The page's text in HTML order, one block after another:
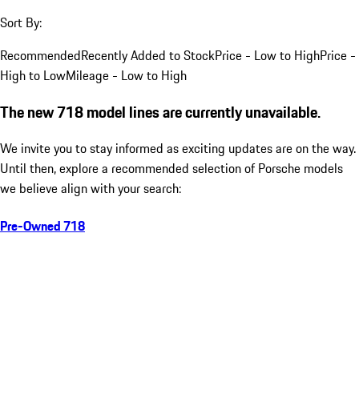
Sort By:
RecommendedRecently Added to StockPrice - Low to HighPrice -
High to LowMileage - Low to High
The new 718 model lines are currently unavailable.
We invite you to stay informed as exciting updates are on the way.
Until then, explore a recommended selection of Porsche models
we believe align with your search:
Pre-Owned 718